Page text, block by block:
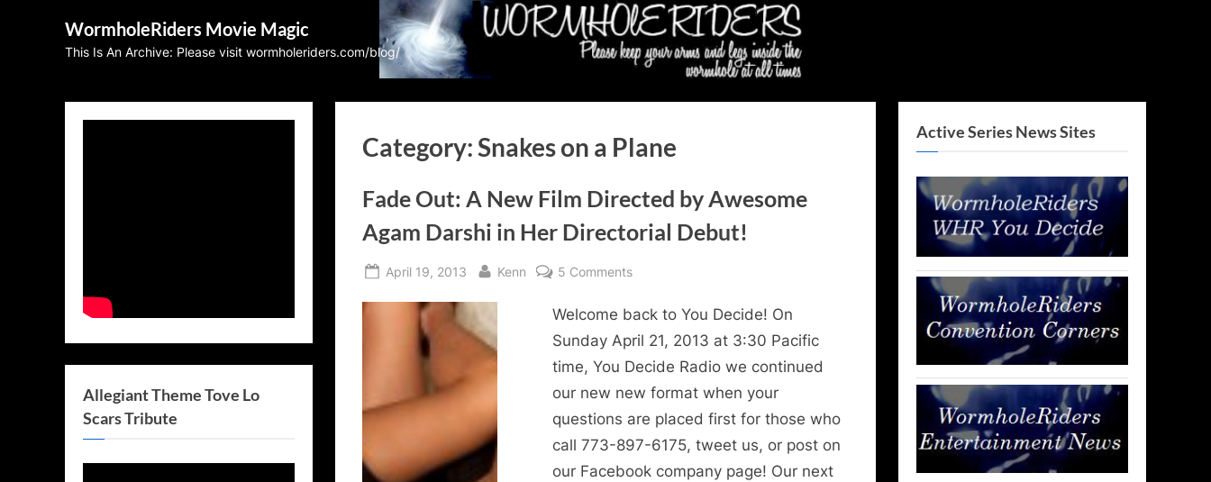
WormholeRiders Movie Magic
This Is An Archive: Please visit wormholeriders.com/blog/
Category:Snakes on a Plane
Fade Out: A New Film Directed by Awesome
Agam Darshi in Her Directorial Debut!
Posted
April 19, 2013 By
Kenn 5 Commentson
Out:
A
New
Film
by
Awesome
Agam
Welcome back to You Decide! On
Sunday April 21, 2013 at 3:30 Pacific
time, You Decide Radio we continued
our new new format when your
questions are placed first for those who
call 773-897-6175, tweet us, or post on
our Facebook company page! Our next
Allegiant Theme Tove Lo
Scars Tribute
Active Series News Sites